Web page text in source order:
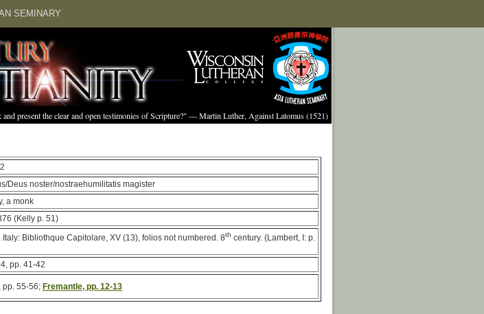
SEMINARY
and present the clear and open testimonies of Scripture?" — Martin Luther, Against Latomus (1521)
Deus noster/nostraehumilitatis magister
a monk
(Kelly p. 51)
Italy: Bibliothque Capitolare, XV (13), folios not numbered. 8th century. (Lambert, I: p.
pp. 41-42
pp. 55-56; Fremantle, pp. 12-13